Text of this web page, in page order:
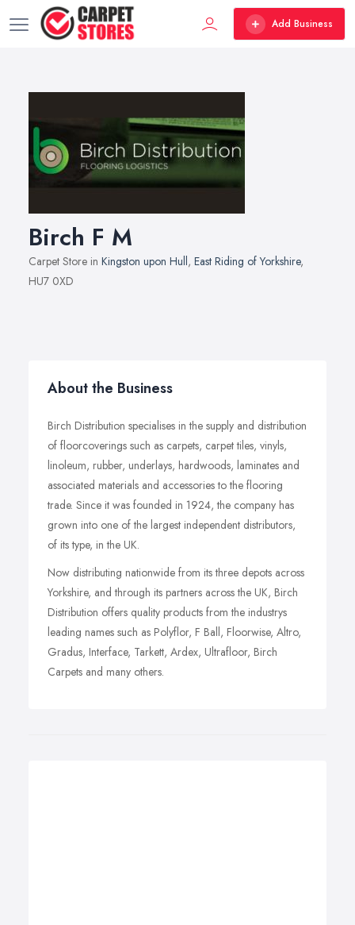
Add Business
Birch F M
Carpet Store in Kingston upon Hull, East Riding of Yorkshire,
HU7 0XD
About the Business
Birch Distribution specialises in the supply and distribution
of floorcoverings such as carpets, carpet tiles, vinyls,
linoleum, rubber, underlays, hardwoods, laminates and
associated materials and accessories to the flooring
trade. Since it was founded in 1924, the company has
grown into one of the largest independent distributors,
of its type, in the UK.
Now distributing nationwide from its three depots across
Yorkshire, and through its partners across the UK, Birch
Distribution offers quality products from the industrys
leading names such as Polyflor, F Ball, Floorwise, Altro,
Gradus, Interface, Tarkett, Ardex, Ultrafloor, Birch
Carpets and many others.